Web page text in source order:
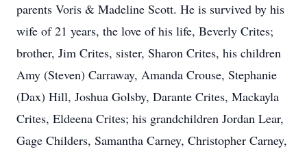
parents Voris & Madeline Scott. He is survived by his
wife of 21 years, the love of his life, Beverly Crites;
brother, Jim Crites, sister, Sharon Crites, his children
Amy (Steven) Carraway, Amanda Crouse, Stephanie
(Dax) Hill, Joshua Golsby, Darante Crites, Mackayla
Crites, Eldeena Crites; his grandchildren Jordan Lear,
Gage Childers, Samantha Carney, Christopher Carney,